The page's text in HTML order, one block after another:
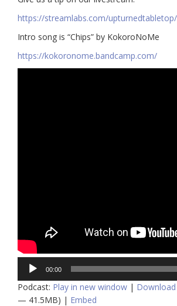
https://streamlabs.com/
Intro song is “Chips” by KokoroNoMe
https://kokoronome.bandcamp.com/
Audio
Player
00:00
Podcast: Play in new window | Download
— 41.5MB) | Embed